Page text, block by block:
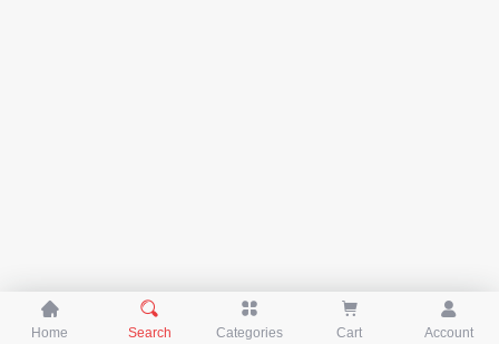

Home

Search

Categories

Cart

Account